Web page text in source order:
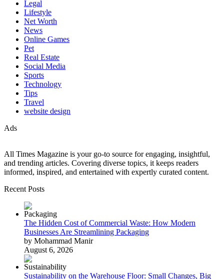
Legal
Lifestyle
Net Worth
News
Online Games
Pet
Real Estate
Social Media
Sports
Technology
Tips
Travel
website design
Ads
All Times Magazine is your go-to source for engaging, insightful,
and trending articles. Covering diverse topics, it keeps readers
informed, inspired, and entertained with expertly curated content.
Recent Posts
The Hidden Cost of Commercial Waste: How Modern
Businesses Are Streamlining Packaging
by Mohammad Manir
August 6, 2026
Sustainability on the Warehouse Floor: Small Changes, Big